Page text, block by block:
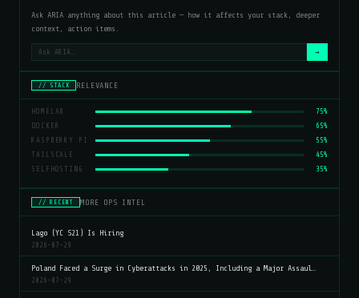
Ask ARIA anything about this article — how it affects your stack, deeper
context, action items.
→
// STACK RELEVANCE
HOMELAB
75%
DOCKER
65%
RASPBERRY PI
55%
TAILSCALE
45%
SELFHOSTING
35%
// RECENT MORE OPS INTEL
Lago (YC S21) Is Hiring
2026-07-29
Poland Faced a Surge in Cyberattacks in 2025, Including a Major Assaul…
2026-07-29